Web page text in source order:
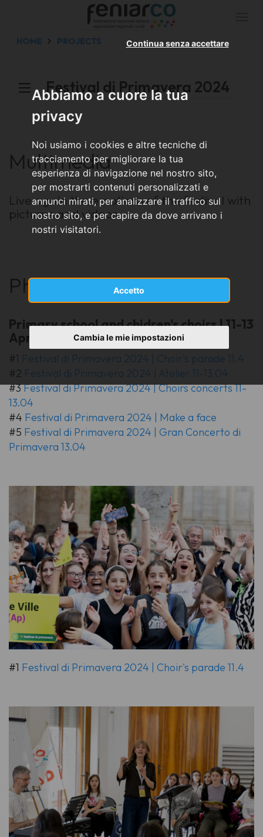
Abbiamo a cuore la tua
privacy
Noi usiamo i cookies e altre tecniche di
tracciamento per migliorare la tua
esperienza di navigazione nel nostro sito,
per mostrarti contenuti personalizzati e
annunci mirati, per analizzare il traffico sul
nostro sito, e per capire da dove arrivano i
nostri visitatori.
Accetto
Continua senza accettare
Cambia le mie impostazioni
HOME PROJECTS
Festival di Primavera 2024
Multimedia
Live again the emotions of the festival with
pictures and videos
Photo gallery
Primary school and chidren's choirs | 11-13
April 2024
#1 Festival di Primavera 2024 | Choir's parade 11.4
#2 Festival di Primavera 2024 | Atelier 11-13.04
#3Festival di Primavera 2024 | Choirs concerts 11-
13.04
#4 Festival di Primavera 2024 | Make a face
#5 Festival di Primavera 2024 | Gran Concerto di
Primavera 13.04
#1 Festival di Primavera 2024 | Choir's parade 11.4